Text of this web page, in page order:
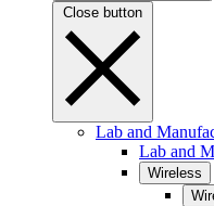
Close button
Lab and
Lab and
Wireless